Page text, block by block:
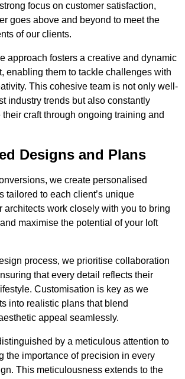
focus on customer satisfaction,
goes above and beyond to meet the
of our clients.
approach fosters a creative and dynamic
enabling them to tackle challenges with
This cohesive team is not only well-
industry trends but also constantly
craft through ongoing training and
Designs and Plans
we create personalised
tailored to each client’s unique
architects work closely with you to bring
maximise the potential of your loft
process, we prioritise collaboration
that every detail reflects their
Customisation is key as we
into realistic plans that blend
appeal seamlessly.
by a meticulous attention to
the importance of precision in every
This meticulousness extends to the